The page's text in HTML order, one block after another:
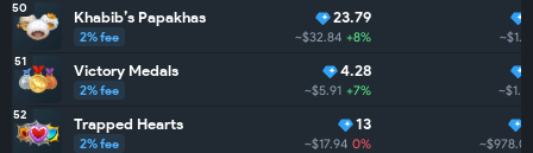
50 Khabib’s Papakhas
2% fee
23.79
~$32.84 +8%
51 Victory Medals
2% fee
4.28
~$5.91 +7% ~$1.1K
52 Trapped Hearts
2% fee
13
~$17.94 0% ~$978.0